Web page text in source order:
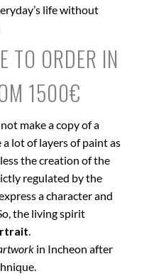
life without
TO ORDER IN
1500€
make a copy of a
lot of layers of paint as
the creation of the
regulated by the
a character and
the living spirit
in Incheon after